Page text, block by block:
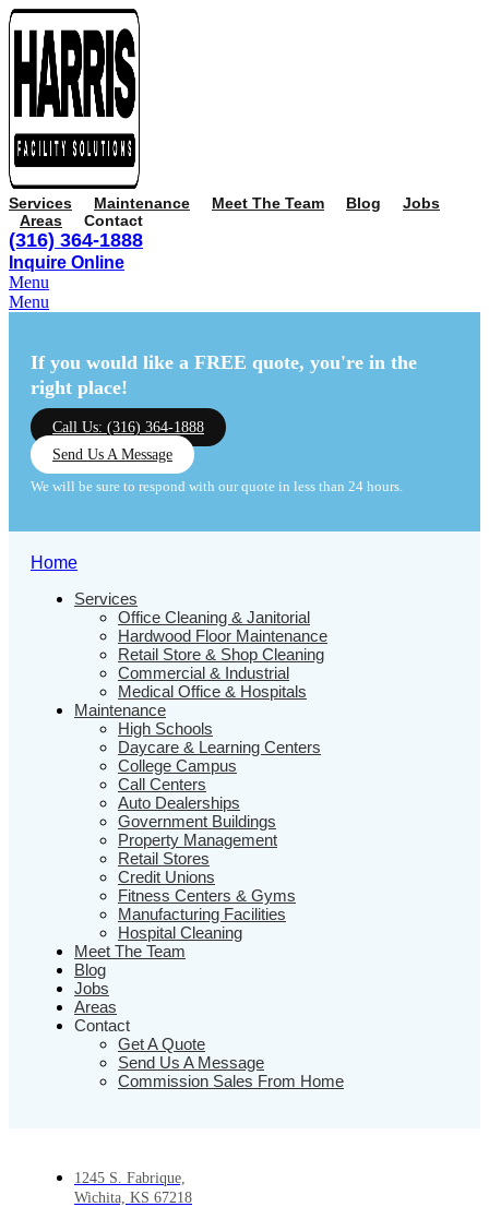
Services Maintenance Meet The Team Blog
Jobs
Areas
Contact
(316) 364-1888
Inquire Online
Menu
Menu
If you would like a FREE quote, you're in the
right place!
Call Us: (316) 364-1888
Send Us A Message
We will be sure to respond with our quote in less than 24 hours.
Home
Services
Office Cleaning & Janitorial
Hardwood Floor Maintenance
Retail Store & Shop Cleaning
Commercial & Industrial
Medical Office & Hospitals
Maintenance
High Schools
Daycare & Learning Centers
College Campus
Call Centers
Auto Dealerships
Government Buildings
Property Management
Retail Stores
Credit Unions
Fitness Centers & Gyms
Manufacturing Facilities
Hospital Cleaning
Meet The Team
Blog
Jobs
Areas
Contact
Get A Quote
Send Us A Message
Commission Sales From Home
1245 S. Fabrique,
Wichita, KS 67218